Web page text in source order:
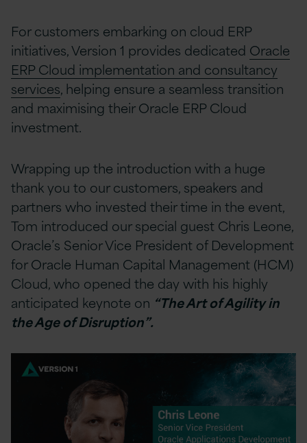
For customers embarking on cloud ERP
initiatives, Version 1 provides dedicated Oracle
ERP Cloud implementation and consultancy
services, helping ensure a seamless transition
and maximising their Oracle ERP Cloud
investment.
Wrapping up the introduction with a huge
thank you to our customers, speakers and
partners who invested their time in the event,
Tom introduced our special guest Chris Leone,
Oracle’s Senior Vice President of Development
for Oracle Human Capital Management (HCM)
Cloud, who opened the day with his highly
anticipated keynote on “The Art of Agility in
the Age of Disruption”.